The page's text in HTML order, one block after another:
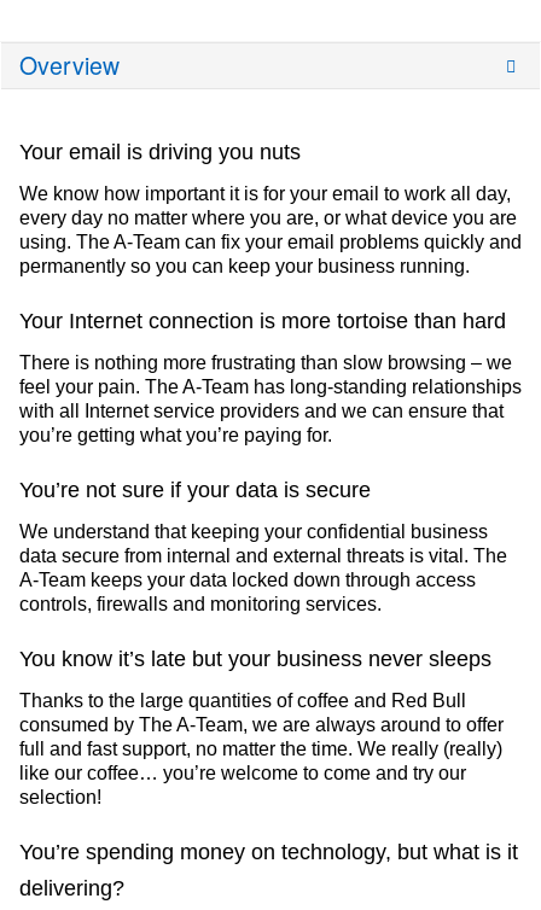
Overview
Your email is driving you nuts
We know how important it is for your email to work all day,
every day no matter where you are, or what device you are
using. The A-Team can fix your email problems quickly and
permanently so you can keep your business running.
Your Internet connection is more tortoise than hard
There is nothing more frustrating than slow browsing – we
feel your pain. The A-Team has long-standing relationships
with all Internet service providers and we can ensure that
you’re getting what you’re paying for.
You’re not sure if your data is secure
We understand that keeping your confidential business
data secure from internal and external threats is vital. The
A-Team keeps your data locked down through access
controls, firewalls and monitoring services.
You know it’s late but your business never sleeps
Thanks to the large quantities of coffee and Red Bull
consumed by The A-Team, we are always around to offer
full and fast support, no matter the time. We really (really)
like our coffee… you’re welcome to come and try our
selection!
You’re spending money on technology, but what is it
delivering?